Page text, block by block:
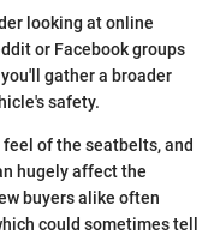
looking at online
or Facebook groups
gather a broader
safety.
of the seatbelts, and
hugely affect the
buyers alike often
could sometimes tell